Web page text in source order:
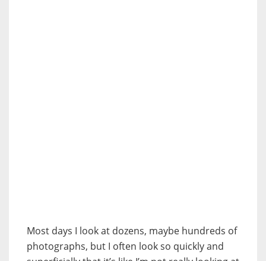
Most days I look at dozens, maybe hundreds of
photographs, but I often look so quickly and